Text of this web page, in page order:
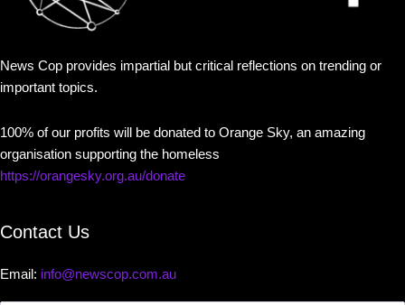
News Cop provides impartial but critical reflections on trending or
important topics.
100% of our profits will be donated to Orange Sky, an amazing
organisation supporting the homeless
https://orangesky.org.au/donate
Contact Us
Email: info@newscop.com.au